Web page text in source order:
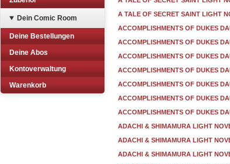
Dein Comic Room
Deine Bestellungen
Deine Abos
Kontoverwaltung
Warenkorb
A TALE OF SECRET SAINT LIGHT
ACCOMPLISHMENTS OF DUKES
ACCOMPLISHMENTS OF DUKES
ACCOMPLISHMENTS OF DUKES
ACCOMPLISHMENTS OF DUKES
ACCOMPLISHMENTS OF DUKES
ACCOMPLISHMENTS OF DUKES
ACCOMPLISHMENTS OF DUKES
ADACHI & SHIMAMURA LIGHT
ADACHI & SHIMAMURA LIGHT
ADACHI & SHIMAMURA LIGHT